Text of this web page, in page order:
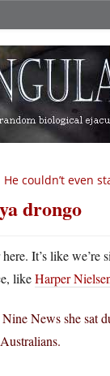
He couldn’t even
drongo
It’s like we’re
likeHarper
News she sat